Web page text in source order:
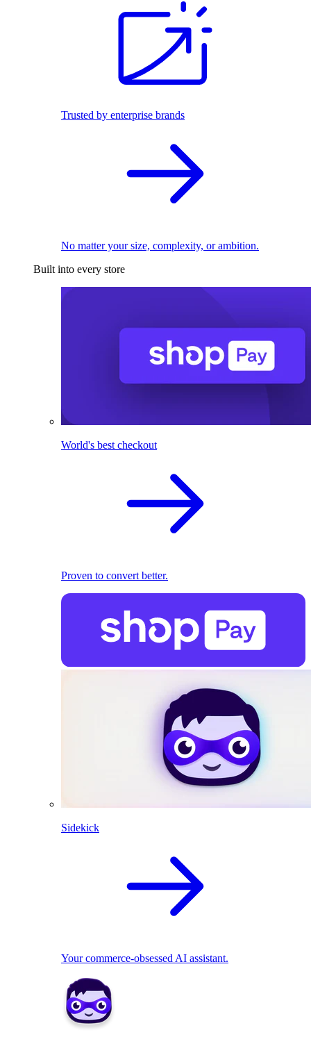
Trusted by enterprise brands
No matter your size, complexity, or ambition.
Built into every store
World's best checkout
Proven to convert better.
Sidekick
Your commerce-obsessed AI assistant.